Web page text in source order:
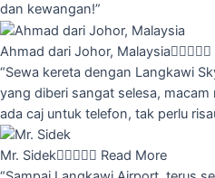
dan kewangan!”
Ahmad dari Johor, Malaysia
“Sewa kereta dengan Langkawi
yang diberi sangat selesa,
ada caj untuk telefon, tak perlu
Mr. Sidek Read More